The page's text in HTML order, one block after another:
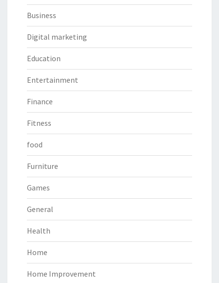
Business
Digital marketing
Education
Entertainment
Finance
Fitness
food
Furniture
Games
General
Health
Home
Home Improvement